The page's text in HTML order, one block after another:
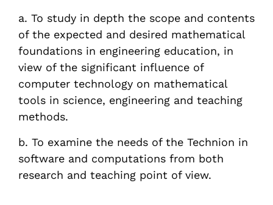
a. To study in depth the scope and contents
of the expected and desired mathematical
foundations in engineering education, in
view of the significant influence of
computer technology on mathematical
tools in science, engineering and teaching
methods.
b. To examine the needs of the Technion in
software and computations from both
research and teaching point of view.